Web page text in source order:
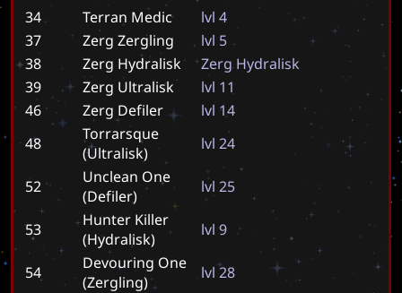
34
Terran Medic lvl 4
37
Zerg Zergling lvl 5
38
Zerg Hydralisk Zerg Hydralisk
39
Zerg Ultralisk lvl 11
46
Zerg Defiler lvl 14
48
Torrarsque
(Ultralisk)
lvl 24
52
Unclean One
(Defiler)
lvl 25
53
Hunter Killer
(Hydralisk)
lvl 9
54
Devouring One
(Zergling)
lvl 28